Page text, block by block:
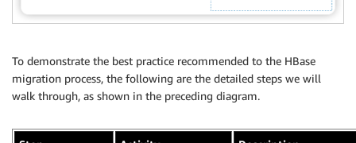
To demonstrate the best practice recommended to the HBase
migration process, the following are the detailed steps we will
walk through, as shown in the preceding diagram.